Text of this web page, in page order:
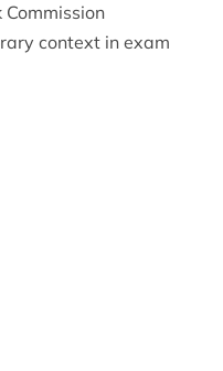
context in exam